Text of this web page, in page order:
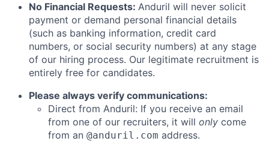
No Financial Requests: Anduril will never solicit
payment or demand personal financial details
(such as banking information, credit card
numbers, or social security numbers) at any stage
of our hiring process. Our legitimate recruitment is
entirely free for candidates.
Please always verify communications:
Direct from Anduril: If you receive an email
from one of our recruiters, it will only come
from an @anduril.com address.